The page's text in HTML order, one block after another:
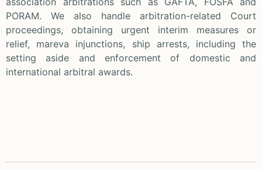
PORAM. We also handle arbitration-related Court
proceedings, obtaining urgent interim measures or
relief, mareva injunctions, ship arrests, including the
setting aside and enforcement of domestic and
international arbitral awards.